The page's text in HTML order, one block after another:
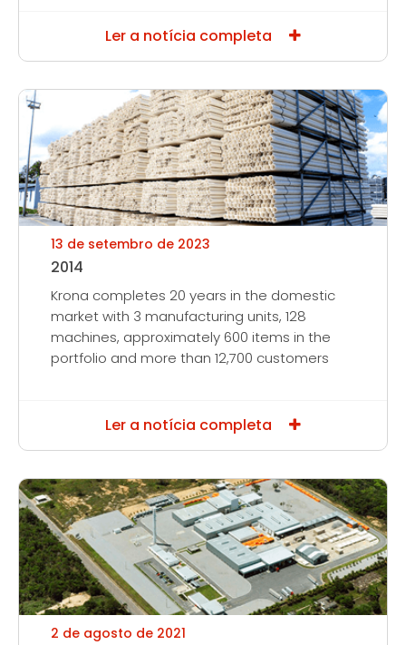
Ler a notícia completa
13 de setembro de 2023
2014
Krona completes 20 years in the domestic
market with 3 manufacturing units, 128
machines, approximately 600 items in the
portfolio and more than 12,700 customers
Ler a notícia completa
2 de agosto de 2021